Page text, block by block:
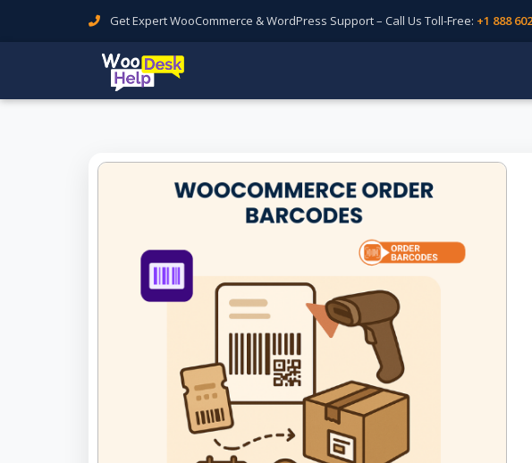
Get Expert WooCommerce & WordPress Support – Call Us Toll-Free: +1 888